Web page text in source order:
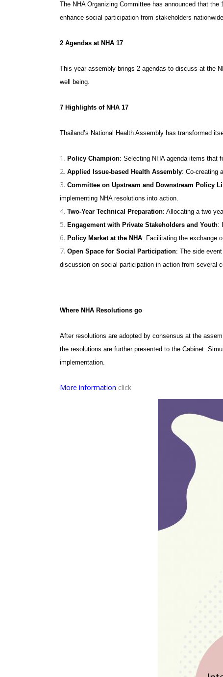
The NHA Organizing Committee has announced that the
enhance social participation from stakeholders
2 Agendas at NHA 17
This year assembly brings 2 agendas to discuss at the
well being.
7 Highlights of NHA 17
Thailand’s National Health Assembly has transformed
Policy Champion: Selecting NHA agenda items that
Applied Issue-based Health Assembly: Co-creating
Committee on Upstream and Downstream Policy
implementing NHA resolutions into action.
Two-Year Technical Preparation: Allocating a two-
Engagement with Private Stakeholders and Youth:
Policy Market at the NHA: Facilitating the exchange
Open Space for Social Participation: The side
discussion on social participation in action from several
Where NHA Resolutions go
After resolutions are adopted by consensus at the
the resolutions are further presented to the Cabinet.
implementation.
More information click